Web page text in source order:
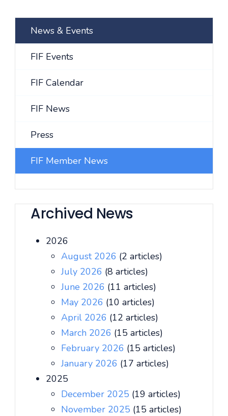
News & Events
FIF Events
FIF Calendar
FIF News
Press
FIF Member News
Archived News
2026
August 2026 (2 articles)
July 2026 (8 articles)
June 2026 (11 articles)
May 2026 (10 articles)
April 2026 (12 articles)
March 2026 (15 articles)
February 2026 (15 articles)
January 2026 (17 articles)
2025
December 2025 (19 articles)
November 2025 (15 articles)